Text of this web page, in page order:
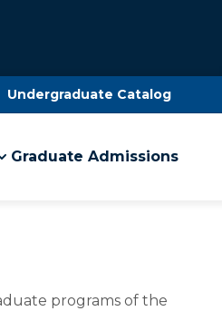
Undergraduate Catalog
Graduate Admissions
programs of the